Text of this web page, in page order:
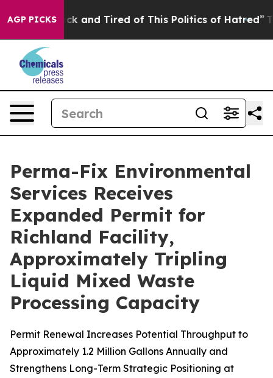
AGP PICKS
Sick and Tired of This Politics of Hatred” The
Perma-Fix Environmental
Services Receives
Expanded Permit for
Richland Facility,
Approximately Tripling
Liquid Mixed Waste
Processing Capacity
Permit Renewal Increases Potential Throughput to
Approximately 1.2 Million Gallons Annually and
Strengthens Long-Term Strategic Positioning at